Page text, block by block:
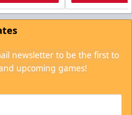
newsletter to be the first to
upcoming games!